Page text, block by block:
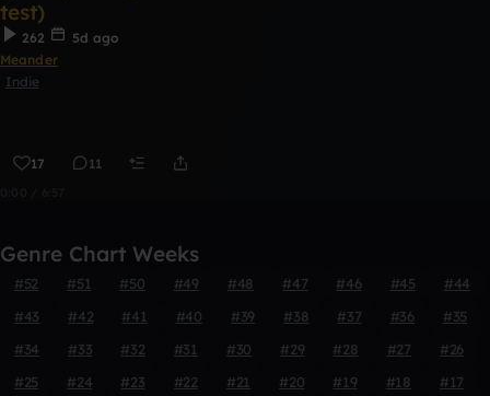
test)
262
5d ago
Meander
Indie
17 11
Genre Chart Weeks
#52 #51 #50 #49 #48 #47 #46 #45
#44
#43
#42 #41 #40 #39 #38 #37 #36
#35
#34
#33 #32 #31 #30 #29 #28 #27
#26
#25
#24 #23 #22 #21 #20 #19 #18
#17